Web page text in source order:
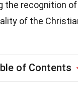
the recognition
of the
of Contents